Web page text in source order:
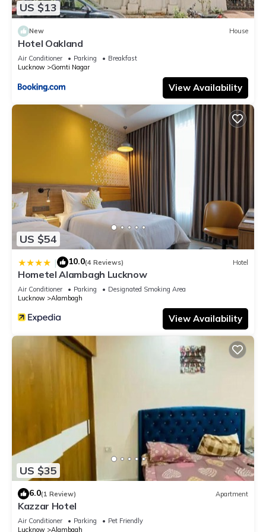
US $13
New House
Hotel Oakland
Air Conditioner Parking
Breakfast
Lucknow
Gomti Nagar
View Availability
US $54
| 10.0(4 Reviews) Hotel
Hometel Alambagh Lucknow
Air Conditioner Parking
Designated Smoking Area
Lucknow
Alambagh
View Availability
US $35
6.0(1 Review) Apartment
Kazzar Hotel
Air Conditioner Parking
Pet Friendly
Lucknow
Alambagh